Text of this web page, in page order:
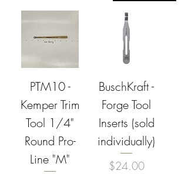
PTM10 -
Kemper Trim
Tool 1/4"
Round Pro-
Line "M"
BuschKraft -
Forge Tool
Inserts (sold
individually)
Price
$24.00